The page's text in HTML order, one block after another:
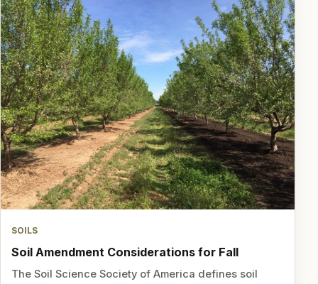
SOILS
Soil Amendment Considerations for Fall
The Soil Science Society of America defines soil